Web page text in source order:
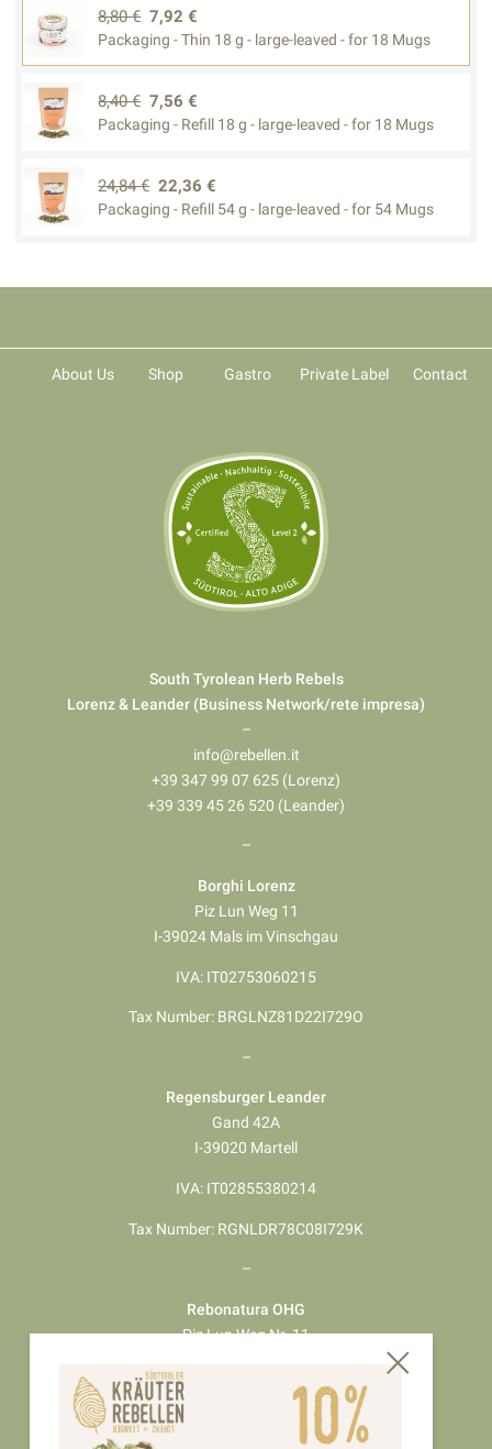
8,80 € 7,92 €
Packaging - Thin 18 g - large-leaved - for 18 Mugs
8,40 € 7,56 €
Packaging - Refill 18 g - large-leaved - for 18 Mugs
24,84 € 22,36 €
Packaging - Refill 54 g - large-leaved - for 54 Mugs
About Us Shop Gastro Private Label Contact
South Tyrolean Herb Rebels
Lorenz & Leander (Business Network/rete impresa)
–
info@rebellen.it
+39 347 99 07 625 (Lorenz)
+39 339 45 26 520 (Leander)
–
Borghi Lorenz
Piz Lun Weg 11
I-39024 Mals im Vinschgau
IVA: IT02753060215
Tax Number: BRGLNZ81D22I729O
–
Regensburger Leander
Gand 42A
I-39020 Martell
IVA: IT02855380214
Tax Number: RGNLDR78C08I729K
–
Rebonatura OHG
Piz Lun Weg Nr. 11
IVA: 03146640218
Tax Number: 03146640218